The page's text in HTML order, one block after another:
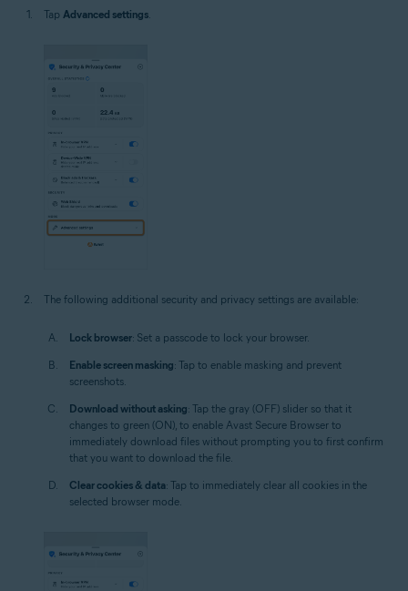
Tap Advanced settings.
The following additional security and privacy settings are available:
Lock browser: Set a passcode to lock your browser.
Enable screen masking: Tap to enable masking and prevent
screenshots.
Download without asking: Tap the gray (OFF) slider so that it
changes to green (ON), to enable Avast Secure Browser to
immediately download files without prompting you to first confirm
that you want to download the file.
Clear cookies & data: Tap to immediately clear all cookies in the
selected browser mode.